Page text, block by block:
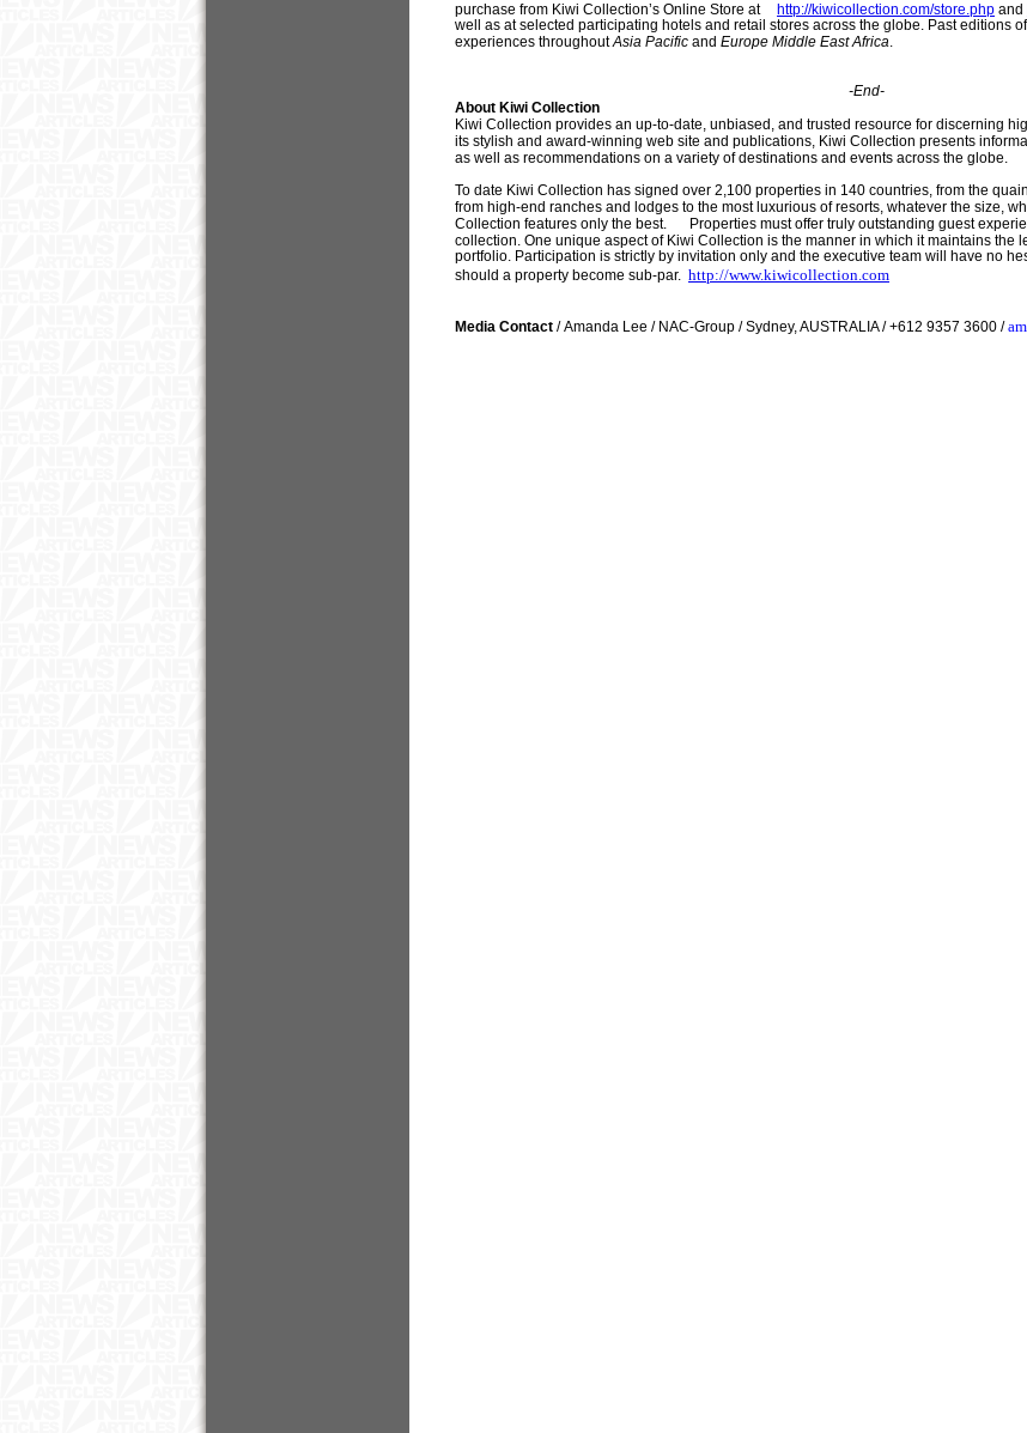
purchase from Kiwi Collection’s Online Store at
http://kiwicollection.com/store.php and
well as at selected participating hotels and retail stores across the globe. Past editions of
experiences throughoutAsia Pacific and Europe Middle East Africa.
-End-
About Kiwi Collection
Kiwi Collection provides an up-to-date, unbiased, and trusted resource for discerning
its stylish and award-winning web site and publications, Kiwi Collection presents
as well as recommendations on a variety of destinations and events across the globe.
To date Kiwi Collection has signed over 2,100 properties in 140 countries, from the
from high-end ranches and lodges to the most luxurious of resorts, whatever the size,
Collection features only the best.
Properties must offer truly outstanding guest
collection. One unique aspect of Kiwi Collection is the manner in which it maintains the
portfolio. Participation is strictly by invitation only and the executive team will have no
should a property become sub-par. http://www.kiwicollection.com
Media Contact / Amanda Lee / NAC-Group /Sydney,AUSTRALIA/ +612 9357 3600 /